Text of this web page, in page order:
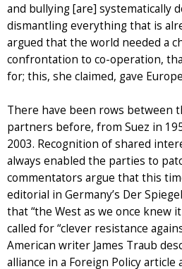
and bullying [are] systematically
dismantling everything that is
argued that the world needed a
confrontation to co-operation,
for; this, she claimed, gave
There have been rows between
partners before, from Suez in
2003. Recognition of shared
always enabled the parties to
commentators argue that this
editorial in Germany’s Der
that “the West as we once knew
called for “clever resistance
American writer James Traub
alliance in a Foreign Policy article